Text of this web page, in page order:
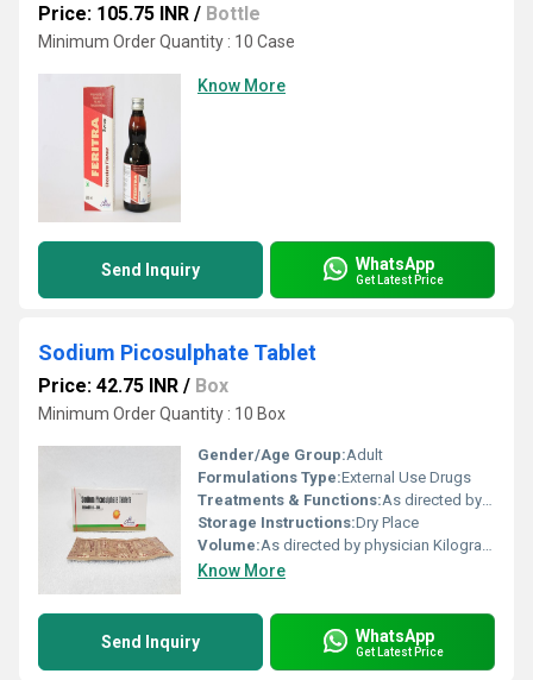
Price: 105.75 INR / Bottle
Minimum Order Quantity : 10 Case
Know More
Send Inquiry WhatsApp
Get Latest Price
Sodium Picosulphate Tablet
Price: 42.75 INR / Box
Minimum Order Quantity : 10 Box
Gender/Age Group:Adult
Formulations Type:External Use Drugs
Treatments & Functions:As directed by physician
Storage Instructions:Dry Place
Volume:As directed by physician Kilogram(Kg)
Know More
Send Inquiry WhatsApp
Get Latest Price